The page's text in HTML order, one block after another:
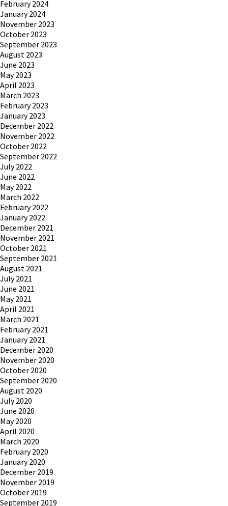
February 2024
January 2024
November 2023
October 2023
September 2023
August 2023
June 2023
May 2023
April 2023
March 2023
February 2023
January 2023
December 2022
November 2022
October 2022
September 2022
July 2022
June 2022
May 2022
March 2022
February 2022
January 2022
December 2021
November 2021
October 2021
September 2021
August 2021
July 2021
June 2021
May 2021
April 2021
March 2021
February 2021
January 2021
December 2020
November 2020
October 2020
September 2020
August 2020
July 2020
June 2020
May 2020
April 2020
March 2020
February 2020
January 2020
December 2019
November 2019
October 2019
September 2019